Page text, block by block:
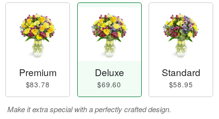
Premium
$83.78
Deluxe
$69.60
Standard
$58.95
Make it extra special with a perfectly crafted design.